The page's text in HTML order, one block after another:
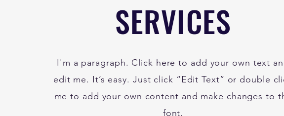
SERVICES
I'm a paragraph. Click here to add your own text
edit me. It’s easy. Just click “Edit Text” or double
me to add your own content and make changes to
font.